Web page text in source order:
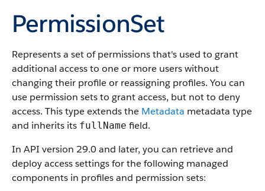
PermissionSet
Represents a set of permissions that's used to grant
additional access to one or more users without
changing their profile or reassigning profiles. You can
use permission sets to grant access, but not to deny
access. This type extends the Metadata metadata type
and inherits its fullName field.
In API version 29.0 and later, you can retrieve and
deploy access settings for the following managed
components in profiles and permission sets: